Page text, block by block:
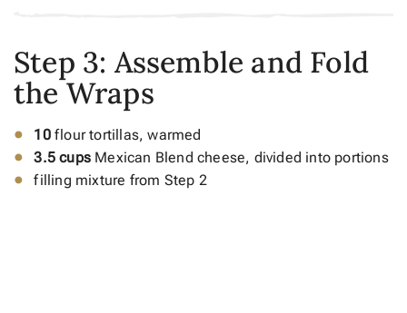
Step 3: Assemble and Fold
the Wraps
10flour tortillas, warmed
3.5 cups Mexican Blend cheese, divided into portions
filling mixture from Step 2